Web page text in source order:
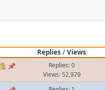
Replies /Views
Replies: 0
Views: 52,979